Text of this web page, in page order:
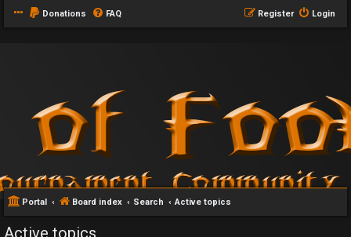
Donations FAQ Login
Register
Portal Board index Search Active topics
Active topics